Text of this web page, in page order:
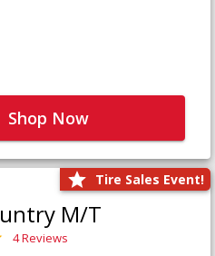
Shop Now
Tire Sales Event!
M/T
4 Reviews